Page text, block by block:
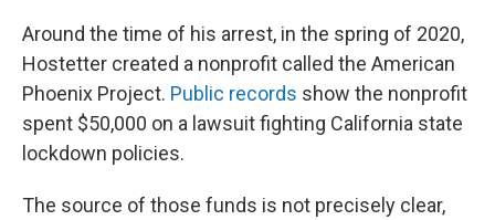
Around the time of his arrest, in the spring of 2020,
Hostetter created a nonprofit called the American
Phoenix Project. Public records show the nonprofit
spent $50,000 on a lawsuit fighting California state
lockdown policies.
The source of those funds is not precisely clear,